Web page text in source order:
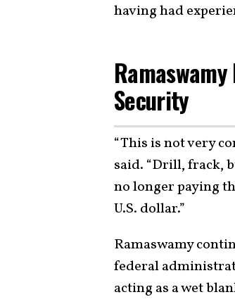
having had
Security
“This is not very
said. “Drill, frack,
no longer paying
U.S. dollar.”
Ramaswamy
federal
acting as a wet